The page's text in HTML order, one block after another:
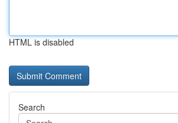
HTML is disabled
Search